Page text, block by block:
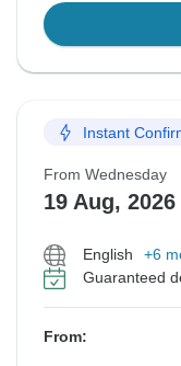
Instant
From Wednesday
19 Aug, 2026
English
+6
Guaranteed
From: